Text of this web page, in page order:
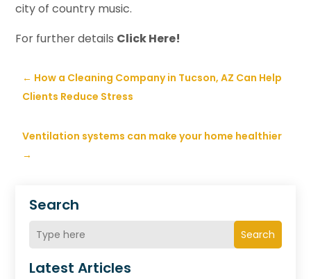
Search
Search
Latest Articles
city of country music.
For further details Click Here!
← How a Cleaning Company in Tucson, AZ Can Help
Clients Reduce Stress
Ventilation systems can make your home healthier
→